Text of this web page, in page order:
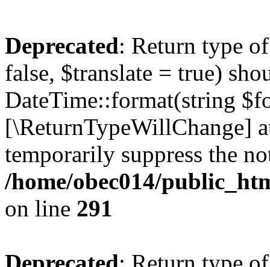
Deprecated: Return type
false, $translate = true)
DateTime::format(string
[\ReturnTypeWillChange]
temporarily suppress the
/home/obec014/
on line 291